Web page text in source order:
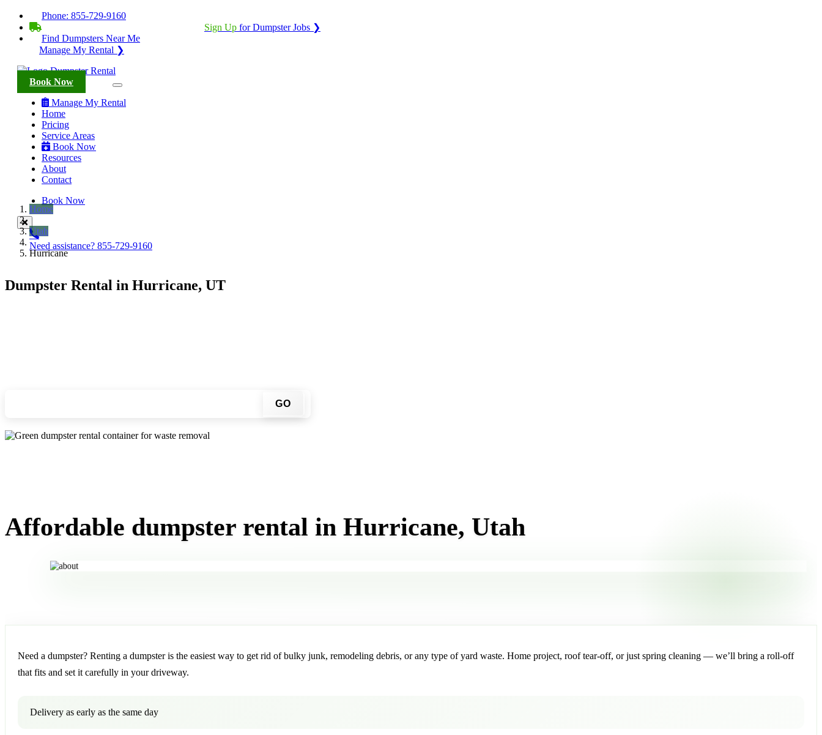
Phone: 855-729-9160
Sign Up for Dumpster Jobs ❯
Find Dumpsters Near Me
Manage My Rental ❯
Book Now
Manage My Rental
Home
Pricing
Service Areas
Book Now
Resources
About
Contact
Book Now
Need assistance? 855-729-9160
Home
Utah
Hurricane
Dumpster Rental in Hurricane, UT
GO
Affordable dumpster rental in Hurricane, Utah
Need a dumpster? Renting a dumpster is the easiest way to get rid of bulky junk, remodeling debris, or any type of yard waste. Home project, roof tear-off, or just spring cleaning — we’ll bring a roll-off
that fits and set it carefully in your driveway.
Delivery as early as the same day